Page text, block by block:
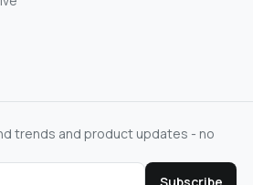
trends and product updates - no